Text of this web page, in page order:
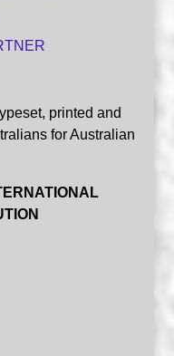
printed and
for Australian